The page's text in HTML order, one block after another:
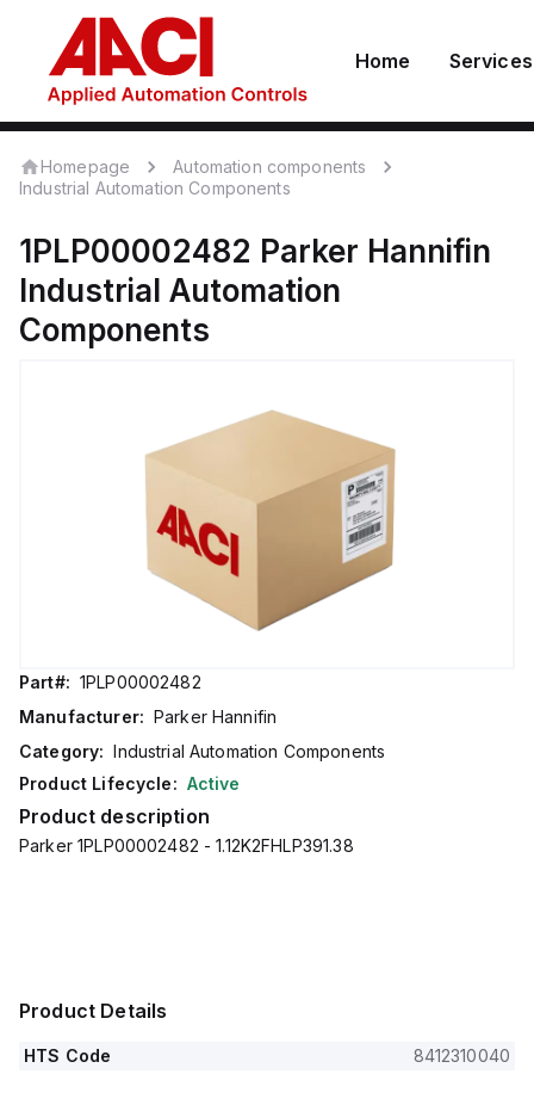
Home Services
Homepage
Automation components
Industrial Automation Components
1PLP00002482 Parker Hannifin
Industrial Automation
Components
Part#: 1PLP00002482
Manufacturer: Parker Hannifin
Category: Industrial Automation Components
Product Lifecycle: Active
Product description
Parker 1PLP00002482 - 1.12K2FHLP391.38
Product Details
HTS Code 8412310040